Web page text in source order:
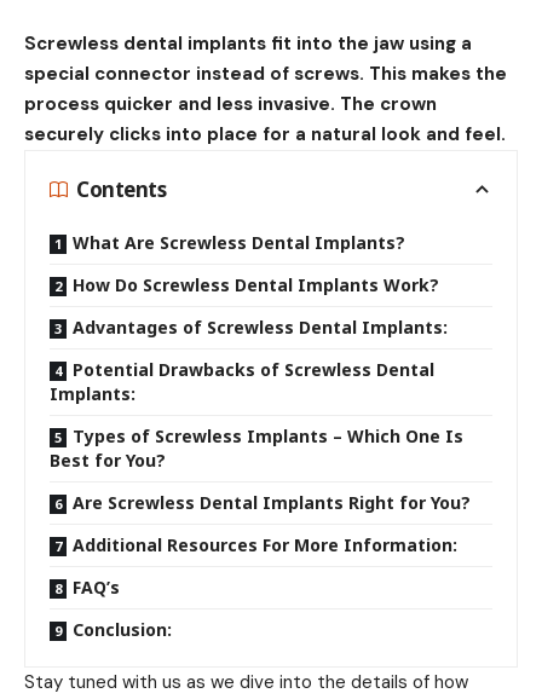
Screwless dental implants fit into the jaw using a
special connector instead of screws. This makes the
process quicker and less invasive. The crown
securely clicks into place for a natural look and feel.
Contents
What Are Screwless Dental Implants?
How Do Screwless Dental Implants Work?
Advantages of Screwless Dental Implants:
Potential Drawbacks of Screwless Dental
Implants:
Types of Screwless Implants – Which One Is
Best for You?
Are Screwless Dental Implants Right for You?
Additional Resources For More Information:
FAQ’s
Conclusion:
Stay tuned with us as we dive into the details of how